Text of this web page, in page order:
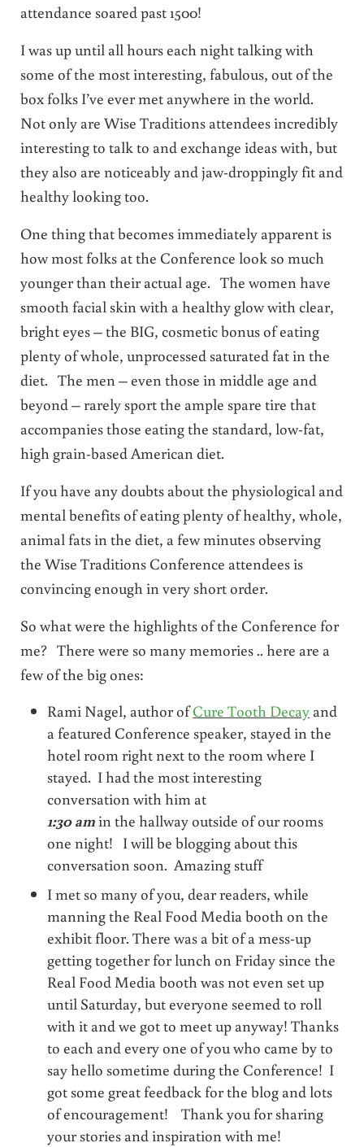
attendance soared past 1500!
I was up until all hours each night talking with
some of the most interesting, fabulous, out of the
box folks I’ve ever met anywhere in the world.
Not only are Wise Traditions attendees incredibly
interesting to talk to and exchange ideas with, but
they also are noticeably and jaw-droppingly fit and
healthy looking too.
One thing that becomes immediately apparent is
how most folks at the Conference look so much
younger than their actual age. The women have
smooth facial skin with a healthy glow with clear,
bright eyes – the BIG, cosmetic bonus of eating
plenty of whole, unprocessed saturated fat in the
diet. The men – even those in middle age and
beyond – rarely sport the ample spare tire that
accompanies those eating the standard, low-fat,
high grain-based American diet.
If you have any doubts about the physiological and
mental benefits of eating plenty of healthy, whole,
animal fats in the diet, a few minutes observing
the Wise Traditions Conference attendees is
convincing enough in very short order.
So what were the highlights of the Conference for
me? There were so many memories .. here are a
few of the big ones:
Rami Nagel, author ofCure Tooth Decay and
a featured Conference speaker, stayed in the
hotel room right next to the room where I
stayed. I had the most interesting
conversation with him at
1:30 amin the hallway outside of our rooms
one night! I will be blogging about this
conversation soon. Amazing stuff
I met so many of you, dear readers, while
manning the Real Food Media booth on the
exhibit floor. There was a bit of a mess-up
getting together for lunch on Friday since the
Real Food Media booth was not even set up
until Saturday, but everyone seemed to roll
with it and we got to meet up anyway! Thanks
to each and every one of you who came by to
say hello sometime during the Conference! I
got some great feedback for the blog and lots
of encouragement! Thank you for sharing
your stories and inspiration with me!